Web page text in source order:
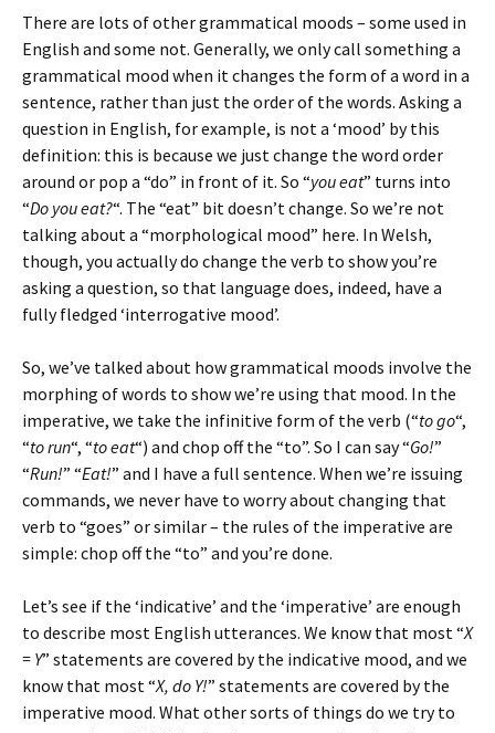
There are lots of other grammatical moods – some used in
English and some not. Generally, we only call something a
grammatical mood when it changes the form of a word in a
sentence, rather than just the order of the words. Asking a
question in English, for example, is not a ‘mood’ by this
definition: this is because we just change the word order
around or pop a “do” in front of it. So “you eat” turns into
“Do you eat?“. The “eat” bit doesn’t change. So we’re not
talking about a “morphological mood” here. In Welsh,
though, you actually do change the verb to show you’re
asking a question, so that language does, indeed, have a
fully fledged ‘interrogative mood’.
So, we’ve talked about how grammatical moods involve the
morphing of words to show we’re using that mood. In the
imperative, we take the infinitive form of the verb (“to go“,
“to run“, “to eat“) and chop off the “to”. So I can say “Go!”
“Run!” “Eat!” and I have a full sentence. When we’re issuing
commands, we never have to worry about changing that
verb to “goes” or similar – the rules of the imperative are
simple: chop off the “to” and you’re done.
Let’s see if the ‘indicative’ and the ‘imperative’ are enough
to describe most English utterances. We know that most “X
= Y” statements are covered by the indicative mood, and we
know that most “X, do Y!” statements are covered by the
imperative mood. What other sorts of things do we try to